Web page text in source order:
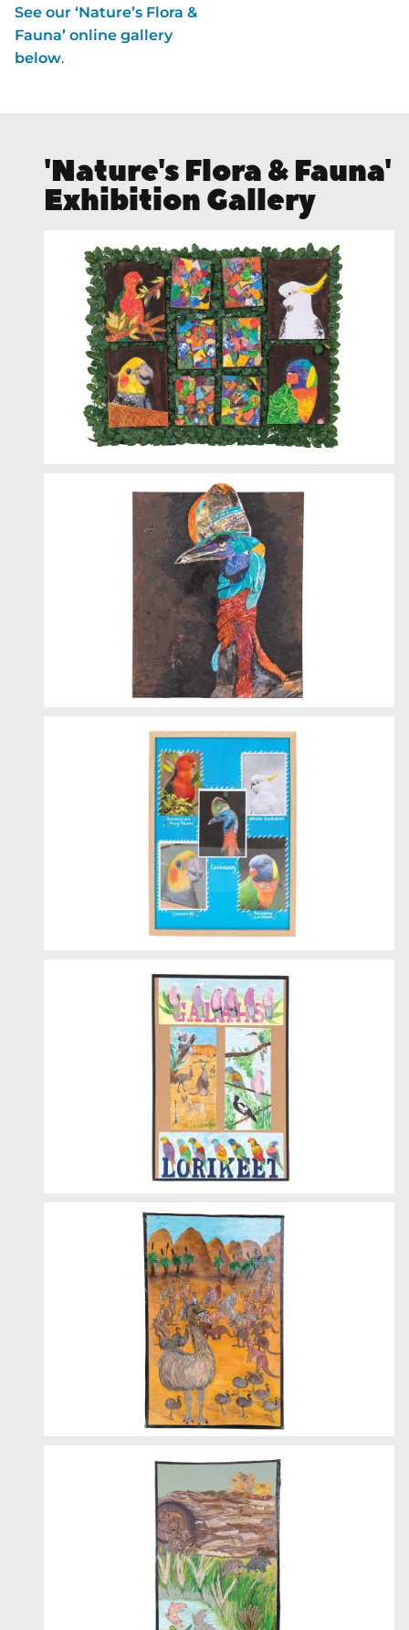
See our ‘Nature’s Flora &
Fauna’ online gallery
below.
'Nature's Flora & Fauna'
Exhibition Gallery